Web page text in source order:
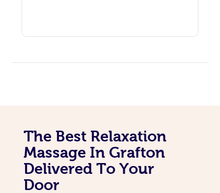
The Best Relaxation
Massage In Grafton
Delivered To Your
Door